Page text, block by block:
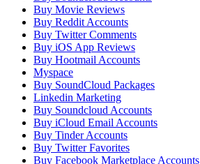
Buy Movie Reviews
Buy Reddit Accounts
Buy Twitter Comments
Buy iOS App Reviews
Buy Hootmail Accounts
Myspace
Buy SoundCloud Packages
Linkedin Marketing
Buy Soundcloud Accounts
Buy iCloud Email Accounts
Buy Tinder Accounts
Buy Twitter Favorites
Buy Facebook Marketplace Accounts